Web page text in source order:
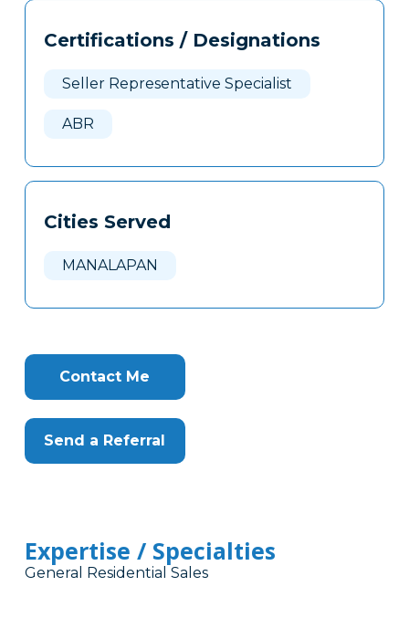
Tags
Clone
Certifications / Designations
Seller Representative Specialist
ABR
Cities Served
MANALAPAN
Contact Me
Send a Referral
Expertise / Specialties
General Residential Sales